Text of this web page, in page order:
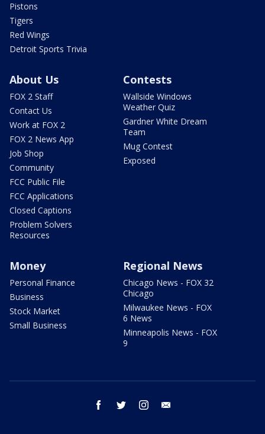
Pistons
Tigers
Red Wings
Detroit Sports Trivia
About Us
FOX 2 Staff
Contact Us
Work at FOX 2
FOX 2 News App
Job Shop
Community
FCC Public File
FCC Applications
Closed Captions
Problem Solvers
Resources
Contests
Wallside Windows
Weather Quiz
Gardner White Dream
Team
Mug Contest
Exposed
Money
Personal Finance
Business
Stock Market
Small Business
Regional News
Chicago News - FOX 32
Chicago
Milwaukee News - FOX
6 News
Minneapolis News - FOX
9
facebook twitter instagram